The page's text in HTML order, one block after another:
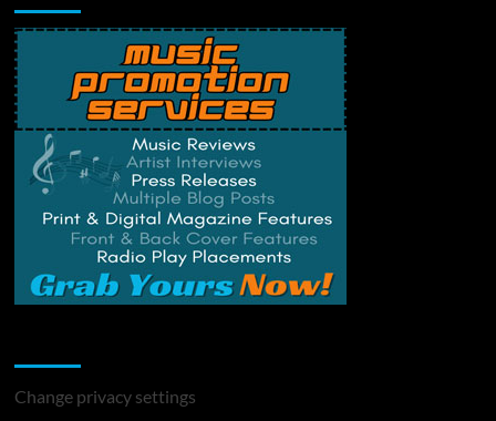
Change privacy settings